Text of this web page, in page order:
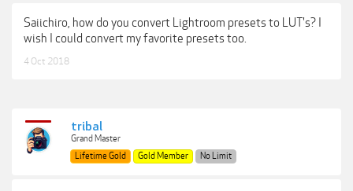
Saiichiro, how do you convert Lightroom presets to LUT's? I
wish I could convert my favorite presets too.
4 Oct 2018
tribal
Grand Master
Lifetime Gold
Gold Member No Limit